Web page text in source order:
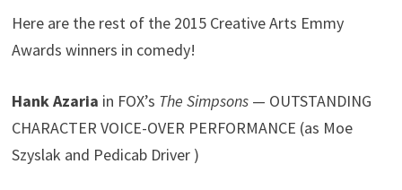
Here are the rest of the 2015 Creative Arts Emmy
Awards winners in comedy!
Hank Azaria in FOX’s The Simpsons — OUTSTANDING
CHARACTER VOICE-OVER PERFORMANCE (as Moe
Szyslak and Pedicab Driver )